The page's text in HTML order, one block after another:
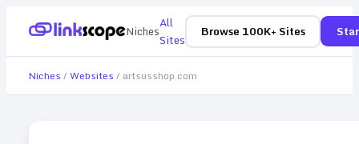
NichesAll
Sites
Browse 100K+ Sites
Niches / Websites / artsusshop.com